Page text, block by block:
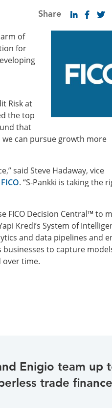
Share
of
for
Risk at
the top
that
we can pursue growth more
said Steve Hadaway, vice
FICO. “S-Pankki is taking the
FICO Decision Central™ to
Kredi’s System of
and data pipelines and
businesses to capture
over time.
Enigio team up
trade finance